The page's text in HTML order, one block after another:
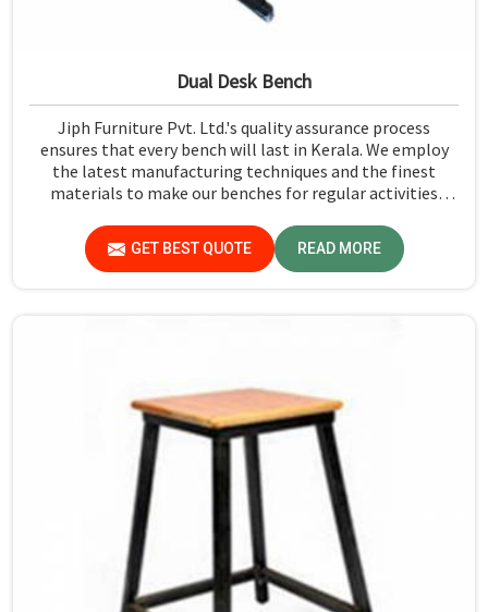
Dual Desk Bench
Jiph Furniture Pvt. Ltd.'s quality assurance process
ensures that every bench will last in Kerala. We employ
the latest manufacturing techniques and the finest
materials to make our benches for regular activities
other Dual Desk Bench Manufacturers in Kerala, while
we’re not located there, we are committed to offering
quality products that satisfy all standard specifications.
GET BEST QUOTE READ MORE